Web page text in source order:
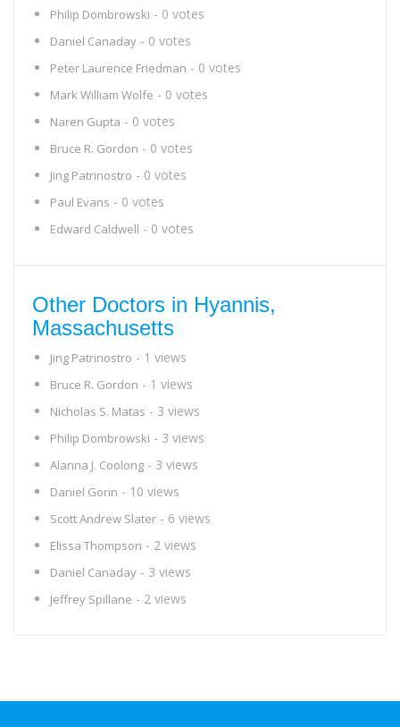
Philip Dombrowski - 0 votes
Daniel Canaday - 0 votes
Peter Laurence Friedman - 0 votes
Mark William Wolfe - 0 votes
Naren Gupta - 0 votes
Bruce R. Gordon - 0 votes
Jing Patrinostro - 0 votes
Paul Evans - 0 votes
Edward Caldwell - 0 votes
Other Doctors in Hyannis,
Massachusetts
Jing Patrinostro - 1 views
Bruce R. Gordon - 1 views
Nicholas S. Matas - 3 views
Philip Dombrowski - 3 views
Alanna J. Coolong - 3 views
Daniel Gorin - 10 views
Scott Andrew Slater - 6 views
Elissa Thompson - 2 views
Daniel Canaday - 3 views
Jeffrey Spillane - 2 views